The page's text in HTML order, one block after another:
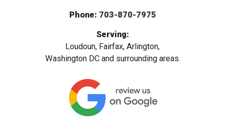
Phone: 703-870-7975
Serving:
Loudoun, Fairfax, Arlington,
Washington DC and surrounding areas.